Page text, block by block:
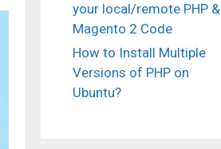
your local/remote PHP &
Magento 2 Code
How to Install Multiple
Versions of PHP on
Ubuntu?